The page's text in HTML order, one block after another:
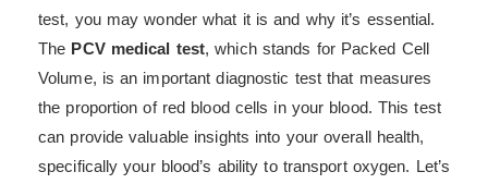
test, you may wonder what it is and why it’s essential.
The PCV medical test, which stands for Packed Cell
Volume, is an important diagnostic test that measures
the proportion of red blood cells in your blood. This test
can provide valuable insights into your overall health,
specifically your blood’s ability to transport oxygen. Let’s